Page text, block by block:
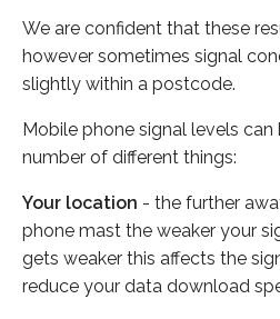
We are confident that these
however sometimes signal
slightly within a postcode.
Mobile phone signal levels
number of different things:
Your location - the further
phone mast the weaker your
gets weaker this affects the
reduce your data download